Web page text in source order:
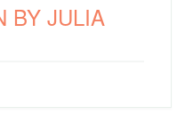
BY JULIA